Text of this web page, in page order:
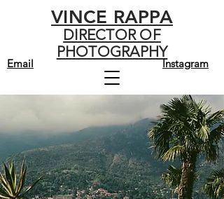
VINCE RAPPA
DIRECTOR OF
PHOTOGRAPHY
Email Instagram